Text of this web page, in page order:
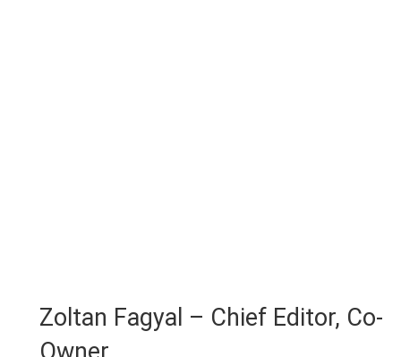
Zoltan Fagyal – Chief Editor, Co-